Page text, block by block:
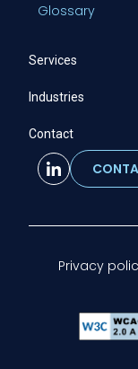
Glossary
Services
Industries
Contact
Privacy